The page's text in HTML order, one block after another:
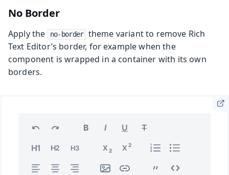
No Border
Apply the no-border theme variant to remove Rich
Text Editor’s border, for example when the
component is wrapped in a container with its own
borders.